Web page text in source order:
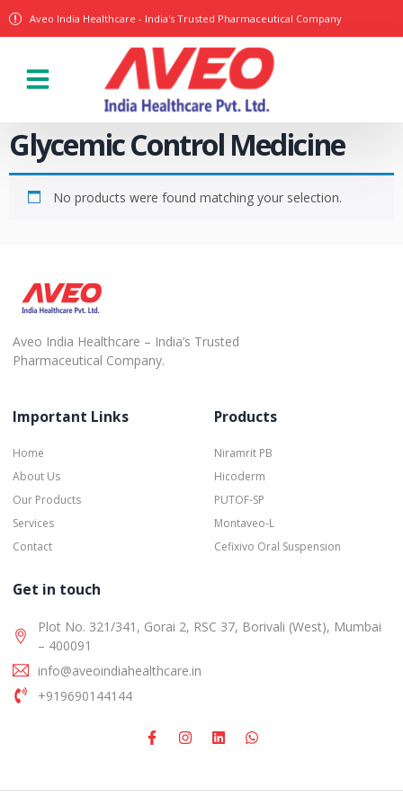
Aveo India Healthcare - India's Trusted Pharmaceutical Company
Glycemic Control Medicine
No products were found matching your selection.
Aveo India Healthcare – India’s Trusted
Pharmaceutical Company.
Important Links
Home
About Us
Our Products
Services
Contact
Products
Niramrit PB
Hicoderm
PUTOF-SP
Montaveo-L
Cefixivo Oral Suspension
Get in touch
Plot No. 321/341, Gorai 2, RSC 37, Borivali (West), Mumbai
– 400091
info@aveoindiahealthcare.in
+919690144144